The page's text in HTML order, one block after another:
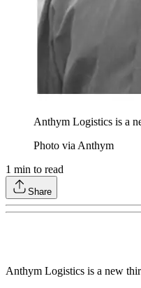
Anthym Logistics is a
Photo via Anthym
1 min to read
Share
Anthym Logistics is a new